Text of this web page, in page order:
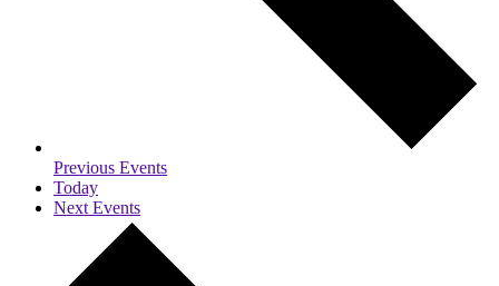
Previous Events
Today
NextEvents